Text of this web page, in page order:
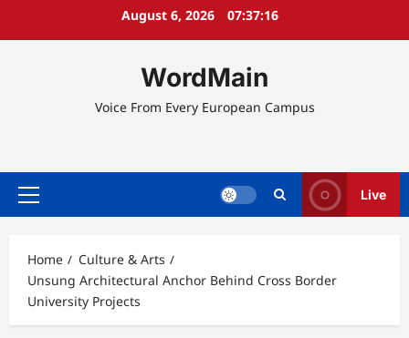
August 6, 2026 07:37:16
WordMain
Voice From Every European Campus
Primary
Live
Home
Culture & Arts
Unsung Architectural Anchor Behind Cross Border
University Projects